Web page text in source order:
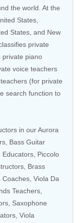
the world. At the
States
States , and New
private
private piano
voice teachers
(for private
search function to
in our Aurora
Bass Guitar
Educators Piccolo
Brass
Coaches Viola Da
Teachers
Saxophone
Viola